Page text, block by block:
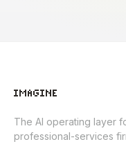
The AI operating layer
professional-services